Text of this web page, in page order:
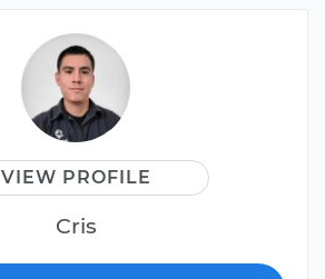
VIEW PROFILE
Cris